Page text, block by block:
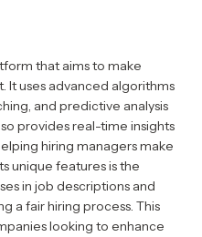
that aims to make
It uses advanced algorithms
and predictive analysis
provides real-time insights
hiring managers make
unique features is the
in job descriptions and
a fair hiring process. This
looking to enhance